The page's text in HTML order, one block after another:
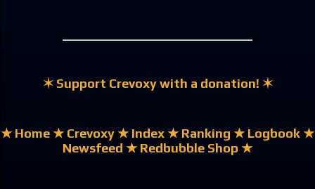
✶ Support Crevoxy with a donation! ✶
★ Home★ Crevoxy★ Index★ Ranking ★ Logbook★
Newsfeed ★ Redbubble Shop ★